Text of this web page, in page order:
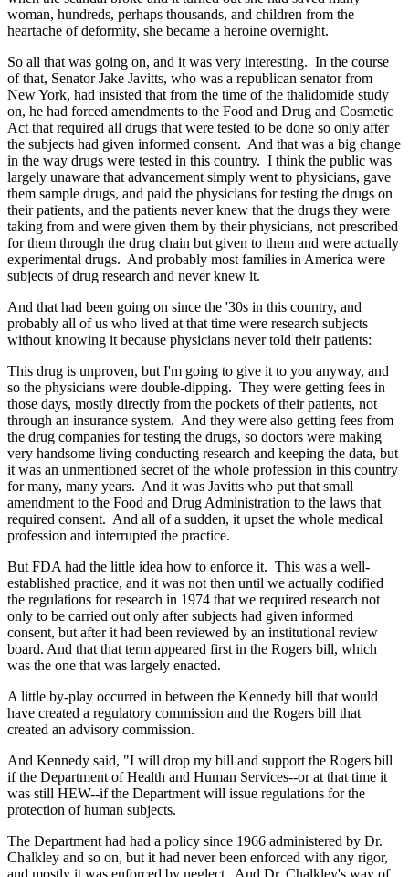
woman, hundreds, perhaps thousands, and children from the
heartache of deformity, she became a heroine overnight.
So all that was going on, and it was very interesting. In the course
of that, Senator Jake Javitts, who was a republican senator from
New York, had insisted that from the time of the thalidomide study
on, he had forced amendments to the Food and Drug and Cosmetic
Act that required all drugs that were tested to be done so only after
the subjects had given informed consent. And that was a big change
in the way drugs were tested in this country. I think the public was
largely unaware that advancement simply went to physicians, gave
them sample drugs, and paid the physicians for testing the drugs on
their patients, and the patients never knew that the drugs they were
taking from and were given them by their physicians, not prescribed
for them through the drug chain but given to them and were actually
experimental drugs. And probably most families in America were
subjects of drug research and never knew it.
And that had been going on since the '30s in this country, and
probably all of us who lived at that time were research subjects
without knowing it because physicians never told their patients:
This drug is unproven, but I'm going to give it to you anyway, and
so the physicians were double-dipping. They were getting fees in
those days, mostly directly from the pockets of their patients, not
through an insurance system. And they were also getting fees from
the drug companies for testing the drugs, so doctors were making
very handsome living conducting research and keeping the data, but
it was an unmentioned secret of the whole profession in this country
for many, many years. And it was Javitts who put that small
amendment to the Food and Drug Administration to the laws that
required consent. And all of a sudden, it upset the whole medical
profession and interrupted the practice.
But FDA had the little idea how to enforce it. This was a well-
established practice, and it was not then until we actually codified
the regulations for research in 1974 that we required research not
only to be carried out only after subjects had given informed
consent, but after it had been reviewed by an institutional review
board. And that that term appeared first in the Rogers bill, which
was the one that was largely enacted.
A little by-play occurred in between the Kennedy bill that would
have created a regulatory commission and the Rogers bill that
created an advisory commission.
And Kennedy said, "I will drop my bill and support the Rogers bill
if the Department of Health and Human Services--or at that time it
was still HEW--if the Department will issue regulations for the
protection of human subjects.
The Department had had a policy since 1966 administered by Dr.
Chalkley and so on, but it had never been enforced with any rigor,
and mostly it was enforced by neglect. And Dr. Chalkley's way of